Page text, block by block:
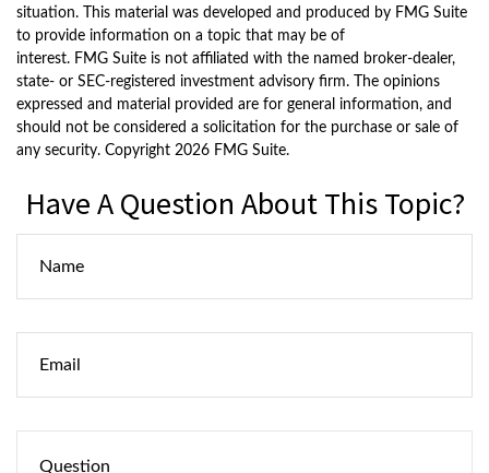
situation. This material was developed and produced by FMG Suite
to provide information on a topic that may be of
interest. FMG Suite is not affiliated with the named broker-dealer,
state- or SEC-registered investment advisory firm. The opinions
expressed and material provided are for general information, and
should not be considered a solicitation for the purchase or sale of
any security. Copyright 2026 FMG Suite.
Have A Question About This Topic?